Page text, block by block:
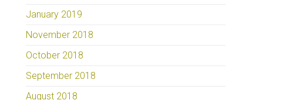
January 2019
November 2018
October 2018
September 2018
August 2018